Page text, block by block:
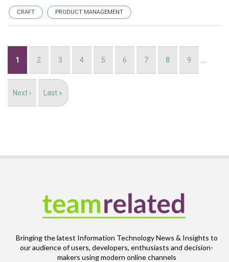
CRAFT PRODUCT MANAGEMENT
Current
1 Page
2 Page
3 Page
4 Page
5 Page
6 Page
7 Page
8 Page
9
Next
Next ›
Last
Last »
Bringing the latest Information Technology News & Insights to
our audience of users, developers, enthusiasts and decision-
makers using modern online channels